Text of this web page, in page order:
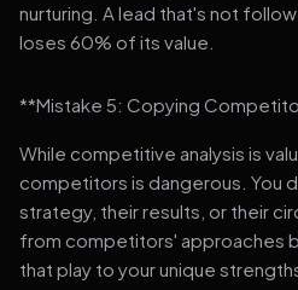
nurturing. A lead that's not
loses 60% of its value.
**Mistake 5: Copying
While competitive analysis is
competitors is dangerous. You
strategy, their results, or their
from competitors' approaches
that play to your unique